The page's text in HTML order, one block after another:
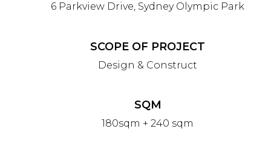
6 Parkview Drive, Sydney Olympic Park
SCOPE OF PROJECT
Design & Construct
SQM
180sqm + 240 sqm